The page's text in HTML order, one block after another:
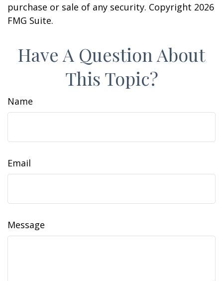
purchase or sale of any security. Copyright 2026
FMG Suite.
Have A Question About
This Topic?
Name
Email
Message